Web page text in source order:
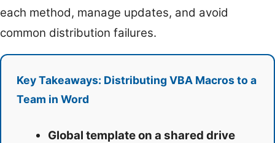
each method, manage updates, and avoid
common distribution failures.
Key Takeaways: Distributing VBA Macros to a
Team in Word
Global template on a shared drive